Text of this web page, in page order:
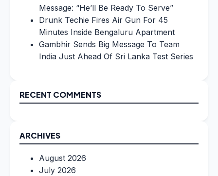
Message: “He’ll Be Ready To Serve”
Drunk Techie Fires Air Gun For 45
Minutes Inside Bengaluru Apartment
Gambhir Sends Big Message To Team
India Just Ahead Of Sri Lanka Test Series
RECENT COMMENTS
ARCHIVES
August 2026
July 2026